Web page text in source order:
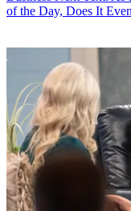
of the Day, Does It